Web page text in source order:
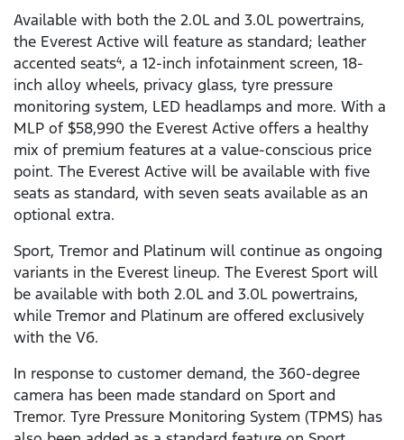
Available with both the 2.0L and 3.0L powertrains,
the Everest Active will feature as standard; leather
accented seats4, a 12-inch infotainment screen, 18-
inch alloy wheels, privacy glass, tyre pressure
monitoring system, LED headlamps and more. With a
MLP of $58,990 the Everest Active offers a healthy
mix of premium features at a value-conscious price
point. The Everest Active will be available with five
seats as standard, with seven seats available as an
optional extra.
Sport, Tremor and Platinum will continue as ongoing
variants in the Everest lineup. The Everest Sport will
be available with both 2.0L and 3.0L powertrains,
while Tremor and Platinum are offered exclusively
with the V6.
In response to customer demand, the 360-degree
camera has been made standard on Sport and
Tremor. Tyre Pressure Monitoring System (TPMS) has